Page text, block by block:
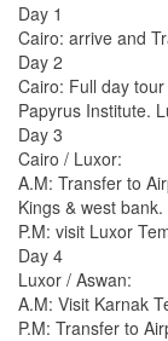
Day 1
Cairo: arrive and
Day 2
Cairo: Full day
Papyrus Institute.
Day 3
Cairo / Luxor:
A.M: Transfer to
Kings & west bank.
P.M: visit Luxor
Day 4
Luxor / Aswan:
A.M: Visit Karnak
P.M: Transfer to